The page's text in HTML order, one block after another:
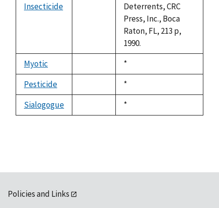
Insecticide
Deterrents, CRC
Press, Inc., Boca
Raton, FL, 213 p,
1990.
Myotic
Duke,
1992
*
Pesticide
Duke,
1992
*
Sialogogue
Duke,
1992
*
Policies and Links